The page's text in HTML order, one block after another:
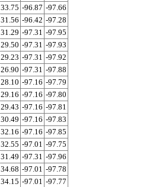
33.75 -96.87 -97.66
31.56 -96.42 -97.28
31.29 -97.31 -97.95
29.50 -97.31 -97.93
29.23 -97.31 -97.92
26.90 -97.31 -97.88
28.10 -97.16 -97.79
29.16 -97.16 -97.80
29.43 -97.16 -97.81
30.49 -97.16 -97.83
32.16 -97.16 -97.85
32.55 -97.01 -97.75
31.49 -97.31 -97.96
34.68 -97.01 -97.78
34.15 -97.01 -97.77